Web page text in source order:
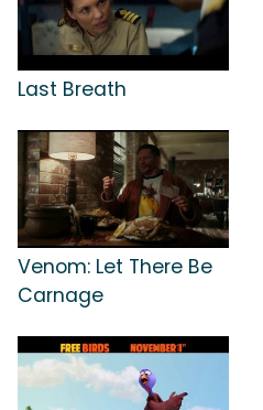
Last Breath
Venom: Let There Be
Carnage